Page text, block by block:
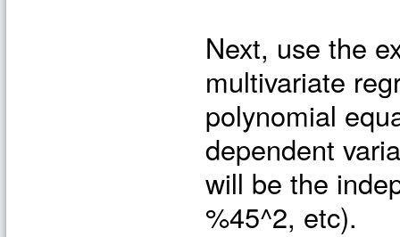
Next, use the
multivariate
polynomial
dependent
will be the
%45^2, etc).